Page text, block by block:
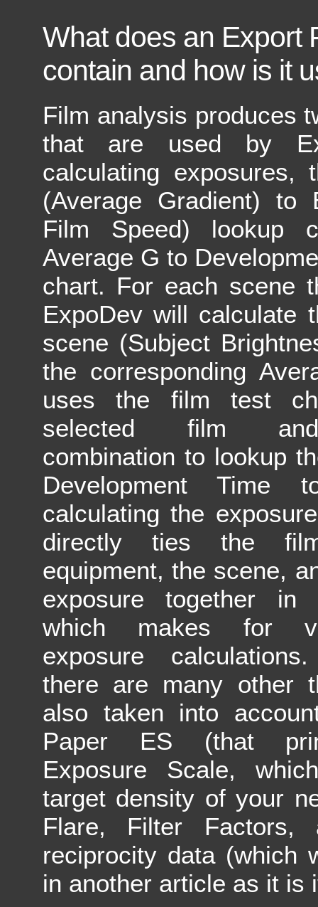
What does an Export
contain and how is it
Film analysis produces
that are used by
calculating exposures,
(Average Gradient) to
Film Speed) lookup
Average G to
chart. For each scene
ExpoDev will calculate
scene (Subject
the corresponding
uses the film test
selected film
combination to lookup
Development Time
calculating the
directly ties the
equipment, the scene,
exposure together in
which makes for
exposure
there are many other
also taken into
Paper ES (that
Exposure Scale,
target density of your
Flare, Filter
reciprocity data (which
in another article as it is